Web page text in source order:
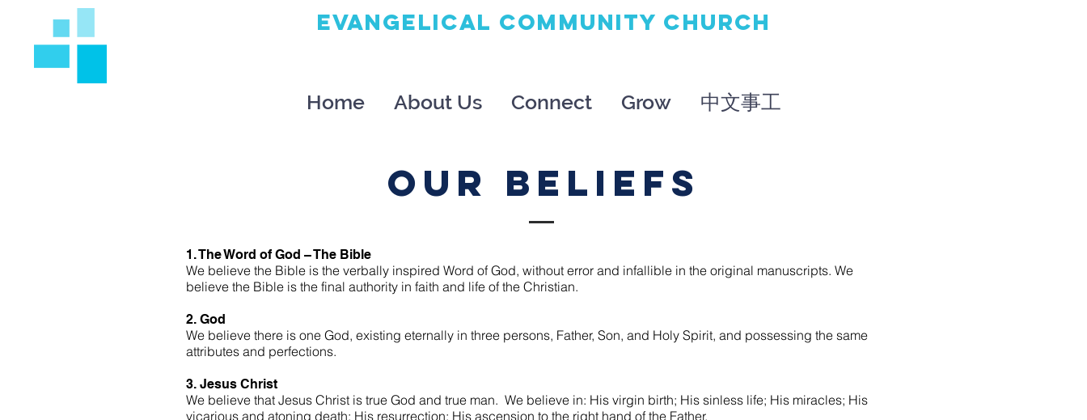
EVANGELICAL COMMUNITY CHURCH
Home About Us Connect Grow 中文事工
OUR BeliefS
1. The Word of God – The Bible
We believe the Bible is the verbally inspired Word of God, without error and infallible in the original manuscripts. We
believe the Bible is the final authority in faith and life of the Christian.
2. God
We believe there is one God, existing eternally in three persons, Father, Son, and Holy Spirit, and possessing the same
attributes and perfections.
3. Jesus Christ
We believe that Jesus Christ is true God and true man. We believe in: His virgin birth; His sinless life; His miracles; His
vicarious and atoning death; His resurrection; His ascension to the right hand of the Father.